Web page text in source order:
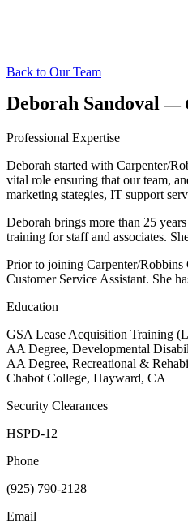
Back to Our Team
Deborah Sandoval—
Professional Expertise
Deborah started with Carpenter/
vital role ensuring that our team,
marketing stategies, IT support
Deborah brings more than 25
training for staff and associates.
Prior to joining Carpenter/Robbins
Customer Service Assistant. She
Education
GSA Lease Acquisition Training
AA Degree, Developmental
AA Degree, Recreational &
Chabot College, Hayward, CA
Security Clearances
HSPD-12
Phone
(925) 790-2128
Email